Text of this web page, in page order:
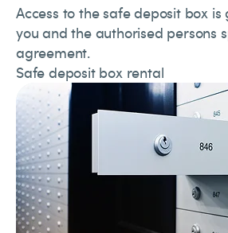
Access to the safe deposit box
you and the authorised persons
agreement.
Safe deposit box rental